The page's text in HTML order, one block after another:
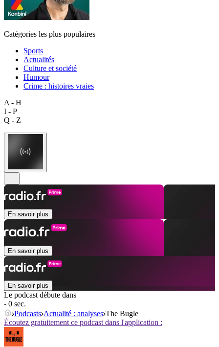
Catégories les plus populaires
Sports
Actualités
Culture et société
Humour
Crime : histoires vraies
A - H
I - P
Q - Z
En savoir plus
En savoir plus
En savoir plus
Le podcast débute dans
- 0 sec.
Podcasts Actualité : analyses The Bugle
Écoutez gratuitement ce podcast dans l'application :